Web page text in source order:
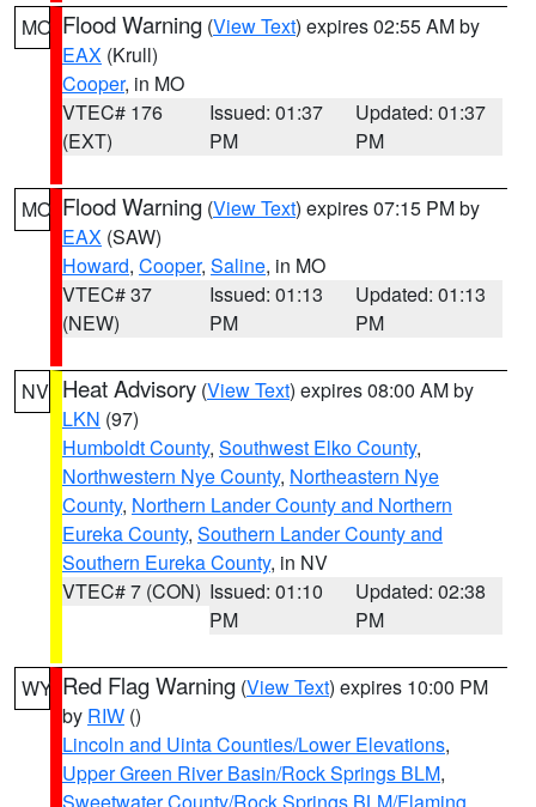
MO Flood Warning (View Text) expires 02:55 AM by
EAX (Krull)
Cooper, in MO
VTEC# 176
(EXT)
Issued: 01:37
PM
Updated: 01:37
PM
MO Flood Warning (View Text) expires 07:15 PM by
EAX (SAW)
Howard, Cooper, Saline, in MO
VTEC# 37
(NEW)
Issued: 01:13
PM
Updated: 01:13
PM
NV Heat Advisory (View Text) expires 08:00 AM by
LKN (97)
Humboldt County, Southwest Elko County,
Northwestern Nye County, Northeastern Nye
County, Northern Lander County and Northern
Eureka County, Southern Lander County and
Southern Eureka County, in NV
VTEC# 7 (CON) Issued: 01:10
PM
Updated: 02:38
PM
WY Red Flag Warning (View Text) expires 10:00 PM
by RIW ()
Lincoln and Uinta Counties/Lower Elevations,
Upper Green River Basin/Rock Springs BLM,